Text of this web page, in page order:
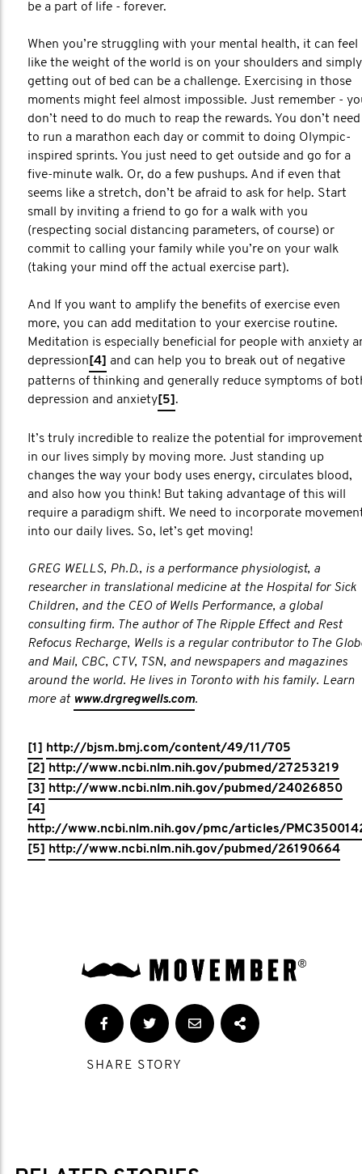
be a part of life - forever.
When you’re struggling with your mental health, it can feel
like the weight of the world is on your shoulders and simply
getting out of bed can be a challenge. Exercising in those
moments might feel almost impossible. Just remember -
don’t need to do much to reap the rewards. You don’t need
to run a marathon each day or commit to doing Olympic-
inspired sprints. You just need to get outside and go for a
five-minute walk. Or, do a few pushups. And if even that
seems like a stretch, don’t be afraid to ask for help. Start
small by inviting a friend to go for a walk with you
(respecting social distancing parameters, of course) or
commit to calling your family while you’re on your walk
(taking your mind off the actual exercise part).
And If you want to amplify the benefits of exercise even
more, you can add meditation to your exercise routine.
Meditation is especially beneficial for people with anxiety
depression [4] and can help you to break out of negative
patterns of thinking and generally reduce symptoms of
depression and anxiety[5] .
It’s truly incredible to realize the potential for improvement
in our lives simply by moving more. Just standing up
changes the way your body uses energy, circulates blood,
and also how you think! But taking advantage of this will
require a paradigm shift. We need to incorporate
into our daily lives. So, let’s get moving!
GREG WELLS, Ph.D., is a performance physiologist, a
researcher in translational medicine at the Hospital for Sick
Children, and the CEO of Wells Performance, a global
consulting firm. The author of The Ripple Effect and Rest
Refocus Recharge, Wells is a regular contributor to The
and Mail, CBC, CTV, TSN, and newspapers and magazines
around the world. He lives in Toronto with his family. Learn
more at www.drgregwells.com.​
[1]
http://bjsm.bmj.com/content/49/11/705
[2]
http://www.ncbi.nlm.nih.gov/pubmed/27253219
[3]
http://www.ncbi.nlm.nih.gov/pubmed/24026850
[4]
http://www.ncbi.nlm.nih.gov/pmc/articles/
[5]
http://www.ncbi.nlm.nih.gov/pubmed/26190664
SHARE STORY